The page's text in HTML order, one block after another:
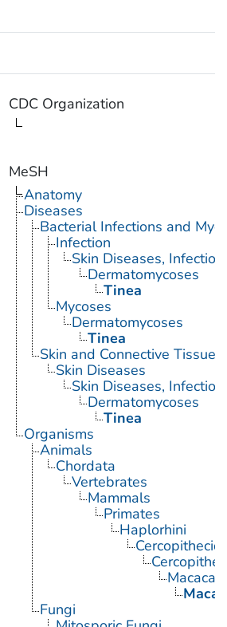
CDC Organization
MeSH
Anatomy
Diseases
Bacterial Infections and
Infection
Skin Diseases,
Dermatomycoses
Tinea
Mycoses
Dermatomycoses
Tinea
Skin and Connective Tissue
Skin Diseases
Skin Diseases,
Dermatomycoses
Tinea
Organisms
Animals
Chordata
Vertebrates
Mammals
Primates
Haplorhini
Macaca
Fungi